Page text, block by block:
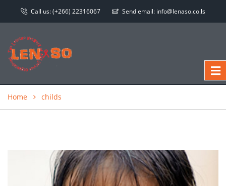
Call us:(+266) 22316067 Send email: info@lenaso.co.ls
Home childs